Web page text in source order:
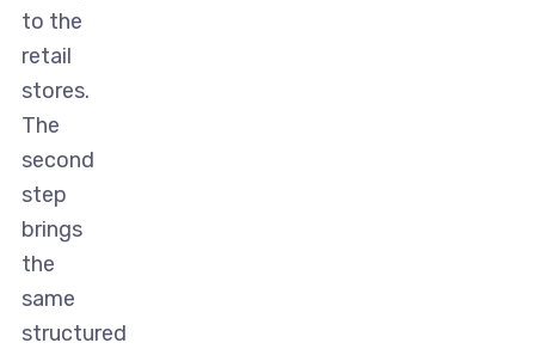
to the
retail
stores.
The
second
step
brings
the
same
structured